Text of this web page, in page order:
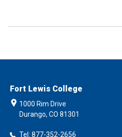
Fort Lewis College
1000 Rim Drive
Durango, CO 81301
Tel: 877-352-2656